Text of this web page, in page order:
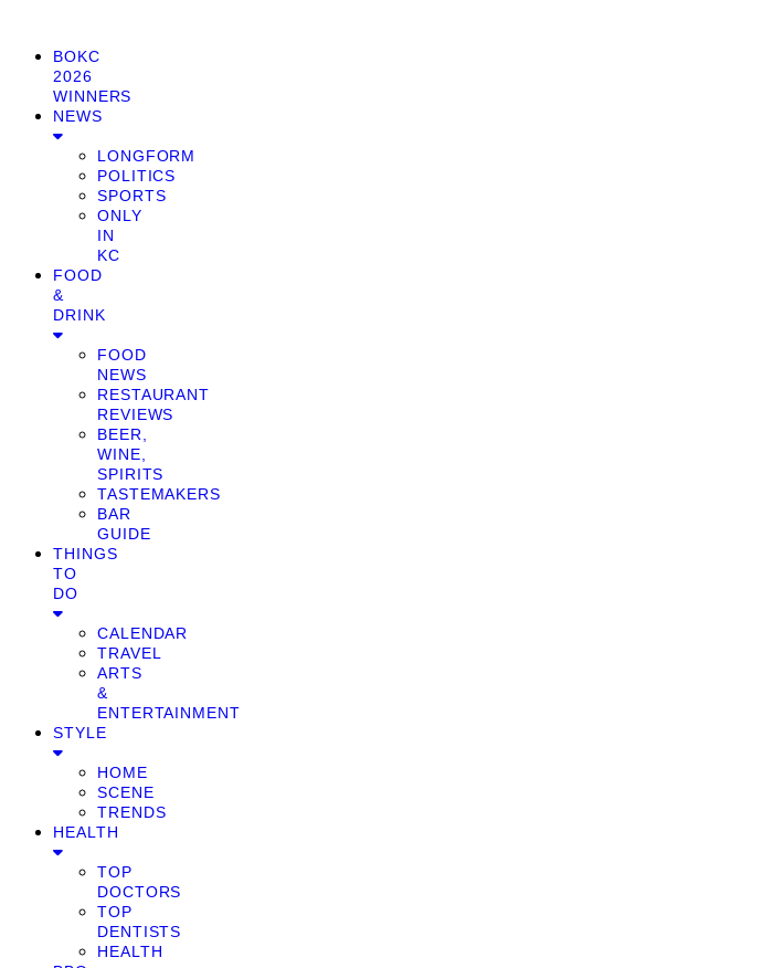
BOKC
2026
WINNERS
NEWS
LONGFORM
POLITICS
SPORTS
ONLY
IN
KC
FOOD
&
DRINK
FOOD
NEWS
RESTAURANT
REVIEWS
BEER,
WINE,
SPIRITS
TASTEMAKERS
BAR
GUIDE
THINGS
TO
DO
CALENDAR
TRAVEL
ARTS
&
ENTERTAINMENT
STYLE
HOME
SCENE
TRENDS
HEALTH
TOP
DOCTORS
TOP
DENTISTS
HEALTH